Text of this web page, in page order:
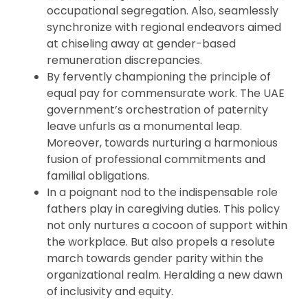
occupational segregation. Also, seamlessly
synchronize with regional endeavors aimed
at chiseling away at gender-based
remuneration discrepancies.
By fervently championing the principle of
equal pay for commensurate work. The UAE
government’s orchestration of paternity
leave unfurls as a monumental leap.
Moreover, towards nurturing a harmonious
fusion of professional commitments and
familial obligations.
In a poignant nod to the indispensable role
fathers play in caregiving duties. This policy
not only nurtures a cocoon of support within
the workplace. But also propels a resolute
march towards gender parity within the
organizational realm. Heralding a new dawn
of inclusivity and equity.